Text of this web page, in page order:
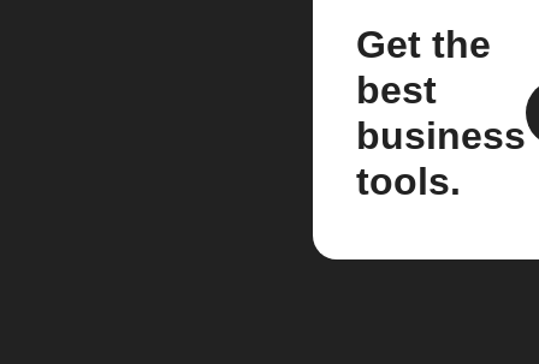
Get the
best
business
tools.